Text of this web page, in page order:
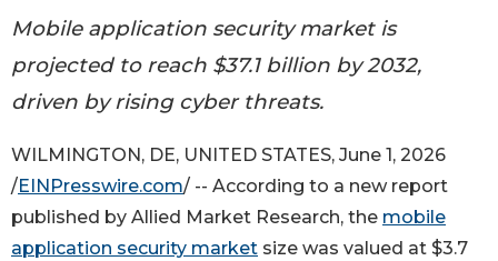
Mobile application security market is
projected to reach $37.1 billion by 2032,
driven by rising cyber threats.
WILMINGTON, DE, UNITED STATES, June 1, 2026
/EINPresswire.com/ -- According to a new report
published by Allied Market Research, the mobile
application security market size was valued at $3.7